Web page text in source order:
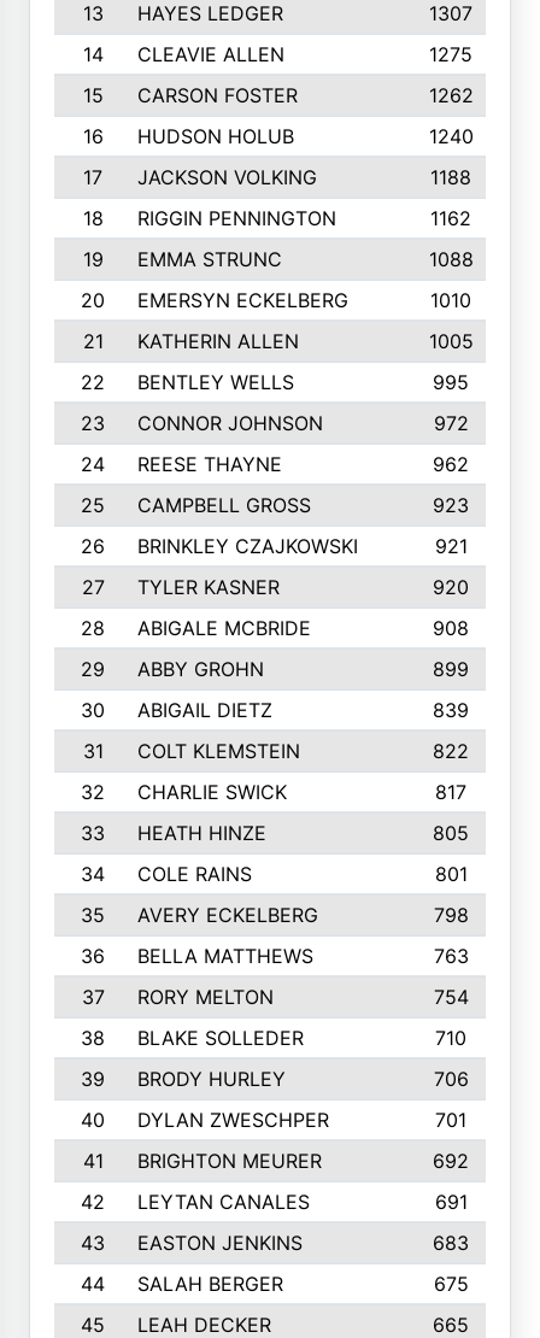
13
HAYES LEDGER 1307
14
CLEAVIE ALLEN 1275
15
CARSON FOSTER 1262
16
HUDSON HOLUB 1240
17
JACKSON VOLKING 1188
18
RIGGIN PENNINGTON 1162
19
EMMA STRUNC 1088
20
EMERSYN ECKELBERG
1010
21
KATHERIN ALLEN
1005
22
BENTLEY WELLS
995
23
CONNOR JOHNSON 972
24
REESE THAYNE 962
25
CAMPBELL GROSS
923
26
BRINKLEY CZAJKOWSKI
921
27
TYLER KASNER
920
28
ABIGALE MCBRIDE 908
29
ABBY GROHN 899
30
ABIGAIL DIETZ
839
31
COLT KLEMSTEIN
822
32
CHARLIE SWICK
817
33
HEATH HINZE
805
34
COLE RAINS
801
35
AVERY ECKELBERG
798
36
BELLA MATTHEWS 763
37
RORY MELTON
754
38
BLAKE SOLLEDER 710
39
BRODY HURLEY
706
40
DYLAN ZWESCHPER
701
41
BRIGHTON MEURER
692
42
LEYTAN CANALES
691
43
EASTON JENKINS
683
44
SALAH BERGER
675
45
LEAH DECKER
665